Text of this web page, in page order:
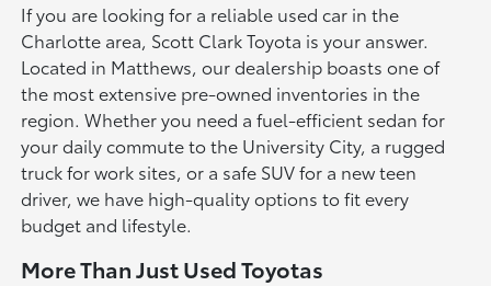
If you are looking for a reliable used car in the
Charlotte area, Scott Clark Toyota is your answer.
Located in Matthews, our dealership boasts one of
the most extensive pre-owned inventories in the
region. Whether you need a fuel-efficient sedan for
your daily commute to the University City, a rugged
truck for work sites, or a safe SUV for a new teen
driver, we have high-quality options to fit every
budget and lifestyle.
More Than Just Used Toyotas